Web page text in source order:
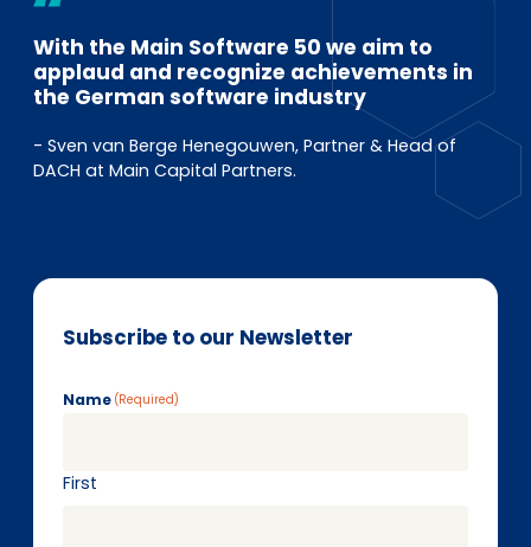
With the Main Software 50 we aim to
applaud and recognize achievements in
the German software industry
- Sven van Berge Henegouwen, Partner & Head of
DACH at Main Capital Partners.
Subscribe to our Newsletter
Name (Required)
First